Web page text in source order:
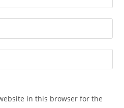
in this browser for the